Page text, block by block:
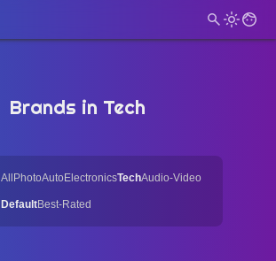
Brands in Tech
All PhotoAuto ElectronicsTechAudio-Video
DefaultBest-Rated